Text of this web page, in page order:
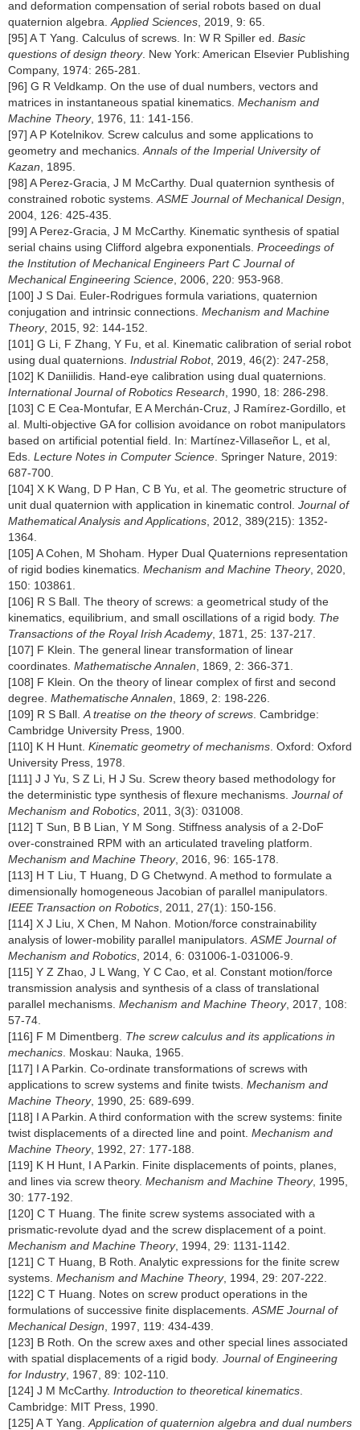
and deformation compensation of serial robots based on dual
quaternion algebra. Applied Sciences , 2019, 9: 65.
[95] A T Yang. Calculus of screws. In: W R Spiller ed. Basic
questions of design theory. New York: American Elsevier Publishing
Company, 1974: 265-281.
[96] G R Veldkamp. On the use of dual numbers, vectors and
matrices in instantaneous spatial kinematics. Mechanism and
Machine Theory, 1976, 11: 141-156.
[97] A P Kotelnikov. Screw calculus and some applications to
geometry and mechanics. Annals of the Imperial University of
Kazan , 1895.
[98] A Perez-Gracia, J M McCarthy. Dual quaternion synthesis of
constrained robotic systems. ASME Journal of Mechanical Design
2004, 126: 425-435.
[99] A Perez-Gracia, J M McCarthy. Kinematic synthesis of spatial
serial chains using Clifford algebra exponentials. Proceedings of
the Institution of Mechanical Engineers Part C Journal of
Mechanical Engineering Science , 2006, 220: 953-968.
[100] J S Dai. Euler-Rodrigues formula variations, quaternion
conjugation and intrinsic connections. Mechanism and Machine
Theory, 2015, 92: 144-152.
[101] G Li, F Zhang, Y Fu, et al. Kinematic calibration of serial robot
using dual quaternions. Industrial Robot, 2019, 46(2): 247-258,
[102] K Daniilidis. Hand-eye calibration using dual quaternions.
International Journal of Robotics Research , 1990, 18: 286-298.
[103] C E Cea-Montufar, E A Merchán-Cruz, J Ramírez-Gordillo, et
al. Multi-objective GA for collision avoidance on robot manipulators
based on artificial potential field. In: Martínez-Villaseñor L, et al,
Eds. Lecture Notes in Computer Science . Springer Nature, 2019:
687-700.
[104] X K Wang, D P Han, C B Yu, et al. The geometric structure of
unit dual quaternion with application in kinematic control. Journal of
Mathematical Analysis and Applications , 2012, 389(215): 1352-
1364.
[105] A Cohen, M Shoham. Hyper Dual Quaternions representation
of rigid bodies kinematics. Mechanism and Machine Theory, 2020,
150: 103861.
[106] R S Ball. The theory of screws: a geometrical study of the
kinematics, equilibrium, and small oscillations of a rigid body. The
Transactions of the Royal Irish Academy, 1871, 25: 137-217.
[107] F Klein. The general linear transformation of linear
coordinates. Mathematische Annalen , 1869, 2: 366-371.
[108] F Klein. On the theory of linear complex of first and second
degree. Mathematische Annalen , 1869, 2: 198-226.
[109] R S Ball. A treatise on the theory of screws . Cambridge:
Cambridge University Press, 1900.
[110] K H Hunt. Kinematic geometry of mechanisms . Oxford: Oxford
University Press, 1978.
[111] J J Yu, S Z Li, H J Su. Screw theory based methodology for
the deterministic type synthesis of flexure mechanisms. Journal of
Mechanism and Robotics , 2011, 3(3): 031008.
[112] T Sun, B B Lian, Y M Song. Stiffness analysis of a 2-DoF
over-constrained RPM with an articulated traveling platform.
Mechanism and Machine Theory, 2016, 96: 165-178.
[113] H T Liu, T Huang, D G Chetwynd. A method to formulate a
dimensionally homogeneous Jacobian of parallel manipulators.
IEEE Transaction on Robotics , 2011, 27(1): 150-156.
[114] X J Liu, X Chen, M Nahon. Motion/force constrainability
analysis of lower-mobility parallel manipulators. ASME Journal of
Mechanism and Robotics , 2014, 6: 031006-1-031006-9.
[115] Y Z Zhao, J L Wang, Y C Cao, et al. Constant motion/force
transmission analysis and synthesis of a class of translational
parallel mechanisms. Mechanism and Machine Theory, 2017, 108:
57-74.
[116] F M Dimentberg. The screw calculus and its applications in
mechanics . Moskau: Nauka, 1965.
[117] I A Parkin. Co-ordinate transformations of screws with
applications to screw systems and finite twists. Mechanism and
Machine Theory, 1990, 25: 689-699.
[118] I A Parkin. A third conformation with the screw systems: finite
twist displacements of a directed line and point. Mechanism and
Machine Theory, 1992, 27: 177-188.
[119] K H Hunt, I A Parkin. Finite displacements of points, planes,
and lines via screw theory. Mechanism and Machine Theory, 1995,
30: 177-192.
[120] C T Huang. The finite screw systems associated with a
prismatic-revolute dyad and the screw displacement of a point.
Mechanism and Machine Theory, 1994, 29: 1131-1142.
[121] C T Huang, B Roth. Analytic expressions for the finite screw
systems. Mechanism and Machine Theory, 1994, 29: 207-222.
[122] C T Huang. Notes on screw product operations in the
formulations of successive finite displacements. ASME Journal of
Mechanical Design , 1997, 119: 434-439.
[123] B Roth. On the screw axes and other special lines associated
with spatial displacements of a rigid body . Journal of Engineering
for Industry, 1967, 89: 102-110.
[124] J M McCarthy. Introduction to theoretical kinematics
Cambridge: MIT Press, 1990.
[125] A T Yang. Application of quaternion algebra and dual numbers